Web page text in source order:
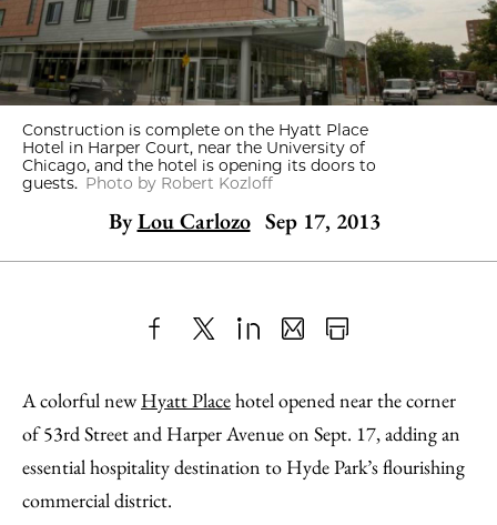
Construction is complete on the Hyatt Place
Hotel in Harper Court, near the University of
Chicago, and the hotel is opening its doors to
guests. Photo by Robert Kozloff
By Lou Carlozo Sep 17, 2013
to
Facebook
as
an
Email
Content
A colorful newHyatt Placehotel opened near the corner
of 53rd Street and Harper Avenue on Sept. 17, adding an
essential hospitality destination to Hyde Park’s flourishing
commercial district.